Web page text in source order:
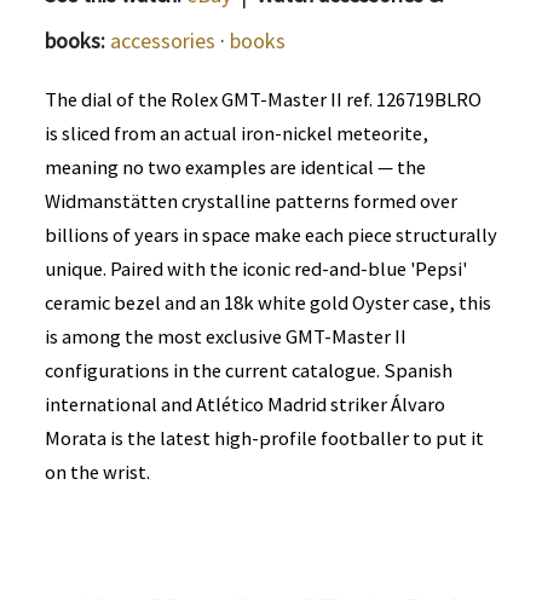
books: accessories · books
The dial of the Rolex GMT-Master II ref. 126719BLRO
is sliced from an actual iron-nickel meteorite,
meaning no two examples are identical — the
Widmanstätten crystalline patterns formed over
billions of years in space make each piece structurally
unique. Paired with the iconic red-and-blue 'Pepsi'
ceramic bezel and an 18k white gold Oyster case, this
is among the most exclusive GMT-Master II
configurations in the current catalogue. Spanish
international and Atlético Madrid striker Álvaro
Morata is the latest high-profile footballer to put it
on the wrist.